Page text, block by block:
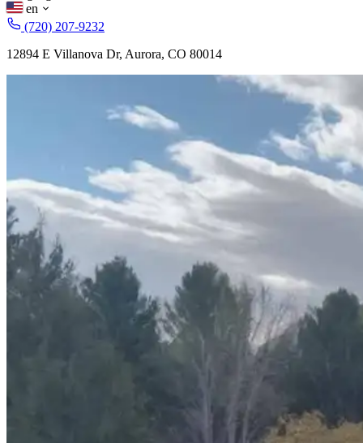
en
(720) 207-9232
12894 E Villanova Dr, Aurora, CO 80014